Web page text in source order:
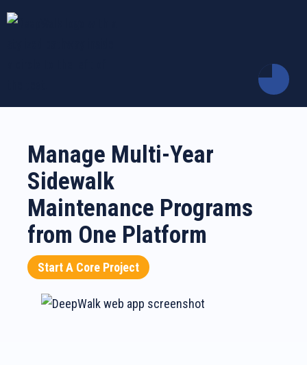
Manage Multi-Year
Sidewalk
Maintenance Programs
from One Platform
Start A Core Project